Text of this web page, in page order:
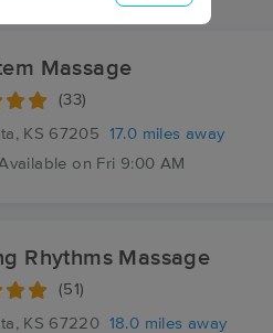
Massage
(33)
KS 67205
17.0 miles away
on Fri 9:00 AM
Rhythms Massage
(51)
KS 67220 18.0 miles away